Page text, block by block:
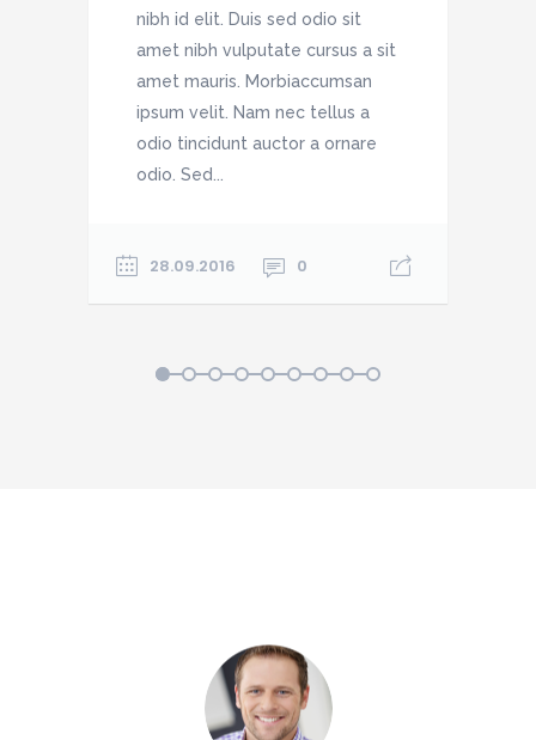
nibh id elit. Duis sed odio sit
amet nibh vulputate cursus a sit
amet mauris. Morbiaccumsan
ipsum velit. Nam nec tellus a
odio tincidunt auctor a ornare
odio. Sed...
28.09.2016 0
1 2 3 4 5 6 7 8 9